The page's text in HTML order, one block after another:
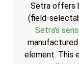
Setra offers
(field-
Setra's
element. This